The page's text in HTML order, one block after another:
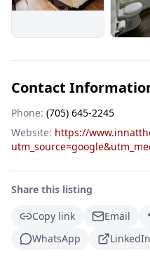
Contact
Phone: (705) 645-2245
Website: https://
Share this listing
Copy link
Email
WhatsApp
LinkedIn